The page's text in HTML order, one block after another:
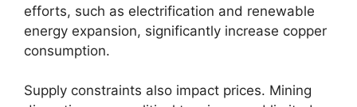
efforts, such as electrification and renewable
energy expansion, significantly increase copper
consumption.
Supply constraints also impact prices. Mining